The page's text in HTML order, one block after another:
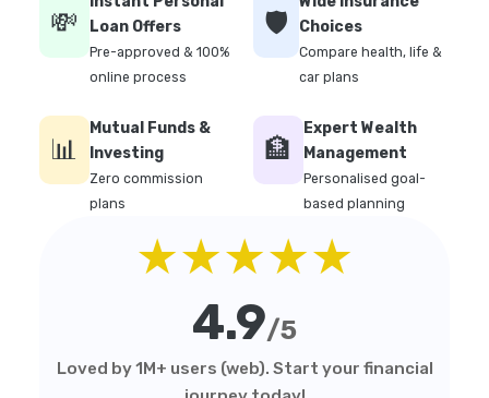
💸
Loan Offers
Pre-approved & 100%
online process
🛡️
Choices
Compare health, life &
car plans
📊
Mutual Funds &
Investing
Zero commission
plans
🏦
Expert Wealth
Management
Personalised goal-
based planning
★★★★★
4.9/5
Loved by 1M+ users (web). Start your financial